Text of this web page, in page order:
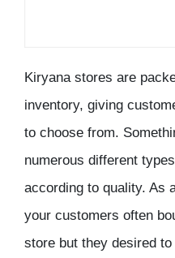
Kiryana stores are
inventory, giving
to choose from.
numerous different
according to quality. As
your customers often
store but they desired